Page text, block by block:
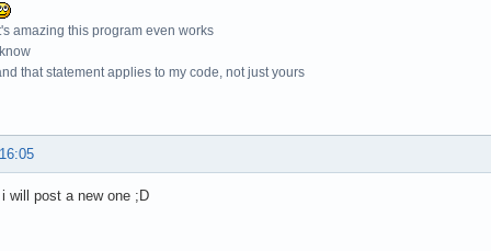
amazing this program even works
that statement applies to my code, not just yours
will post a new one ;D